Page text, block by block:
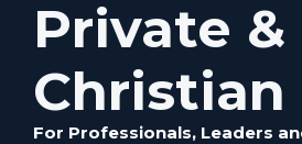
Private
Christian
For Professionals, Leaders